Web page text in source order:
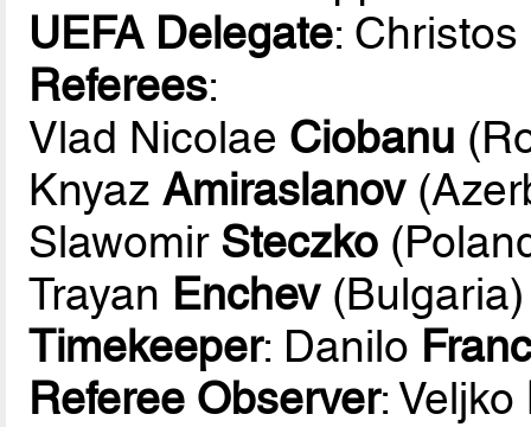
UEFA Delegate: Christos
Referees:
Vlad Nicolae Ciobanu
KnyazAmiraslanov
Slawomir Steczko
Trayan Enchev(Bulgaria)
Timekeeper: Danilo
Referee Observer: Veljko